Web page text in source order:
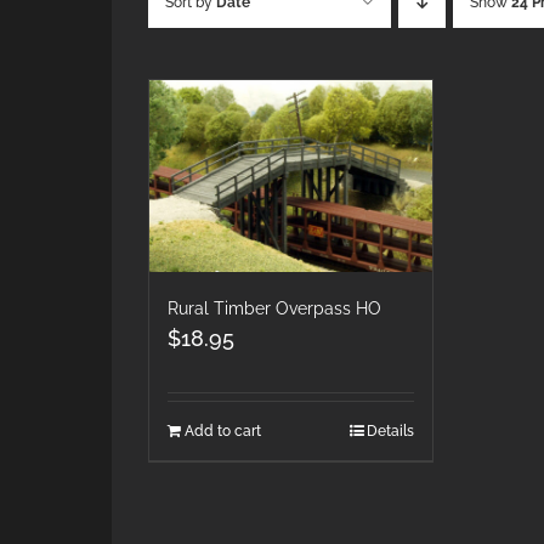
Rural Timber Overpass HO
$18.95
Add to cart Details